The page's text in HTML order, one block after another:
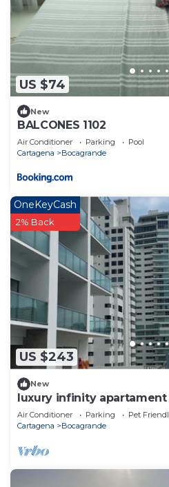
to stay in Bocagrande.
Bocagrande at this Condo.
US $74
New
BALCONES 1102
Air Conditioner Parking
Pool
Cartagena
Bocagrande
US $243
OneKeyCash
2% Back
New
luxury infinity apartament
Air Conditioner Parking
Pet
Cartagena
Bocagrande